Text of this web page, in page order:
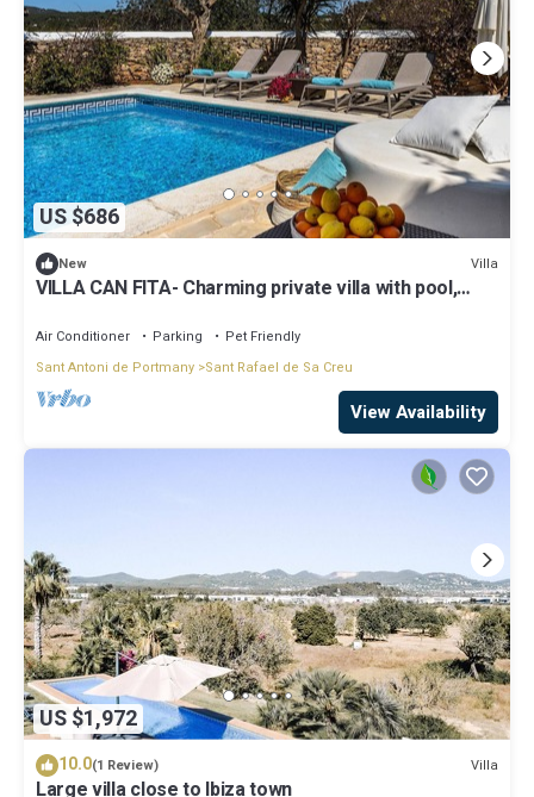
US $686
New Villa
VILLA CAN FITA- Charming private villa with pool,
of Ibiza.
Air Conditioner Parking
Pet Friendly
Sant Antoni de Portmany Sant Rafael de Sa Creu
View Availability
US $1,972
10.0(1 Review) Villa
Large villa close to Ibiza town